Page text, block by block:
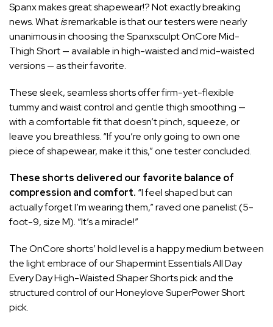
Spanx makes great shapewear!? Not exactly breaking
news. Whatisremarkable is that our testers were nearly
unanimous in choosing the Spanxsculpt OnCore Mid-
Thigh Short — available inhigh-waistedandmid-waisted
versions — as their favorite.
These sleek, seamless shorts offer firm-yet-flexible
tummy and waist control and gentle thigh smoothing —
with a comfortable fit that doesn’t pinch, squeeze, or
leave you breathless. “If you’re only going to own one
piece of shapewear, make it this,” one tester concluded.
These shorts delivered our favorite balance of
compression and comfort. “I feel shaped but can
actually forget I’m wearing them,” raved one panelist (5-
foot-9, size M). “It’s a miracle!”
The OnCore shorts’ hold level is a happy medium between
the light embrace of ourShapermint Essentials All Day
Every Day High-Waisted Shaper Shortspick and the
structured control of ourHoneylove SuperPower Short
pick.